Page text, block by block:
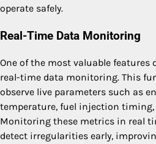
operate safely.
Real-Time Data Monitoring
One of the most valuable features
real-time data monitoring. This
observe live parameters such as
temperature, fuel injection timing,
Monitoring these metrics in real
detect irregularities early,